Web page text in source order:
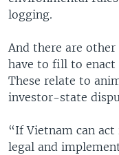
logging.
And there are
have to fill to enact
These relate to
investor-state
“If Vietnam can act
legal and